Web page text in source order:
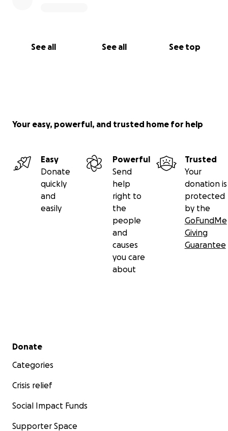
See all See all See top
Your easy, powerful, and trusted home for help
Easy
Donate
quickly
and
easily
Powerful
Send
help
right to
the
people
and
causes
you care
about
Trusted
Your
donation is
protected
by the
GoFundMe
Giving
Guarantee
Secondary menu
Donate
Categories
Crisis relief
Social Impact Funds
Supporter Space